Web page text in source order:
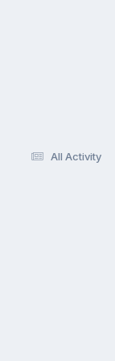
All Activity